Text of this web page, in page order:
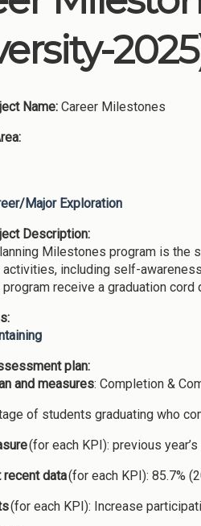
Name: Career Milestones
Major Exploration
Description:
Milestones program is the
including self-
receive a graduation cord
plan:
and measures: Completion &
of students graduating who
(for each KPI): previous
data(for each KPI): 85.7%
(for each KPI): Increase